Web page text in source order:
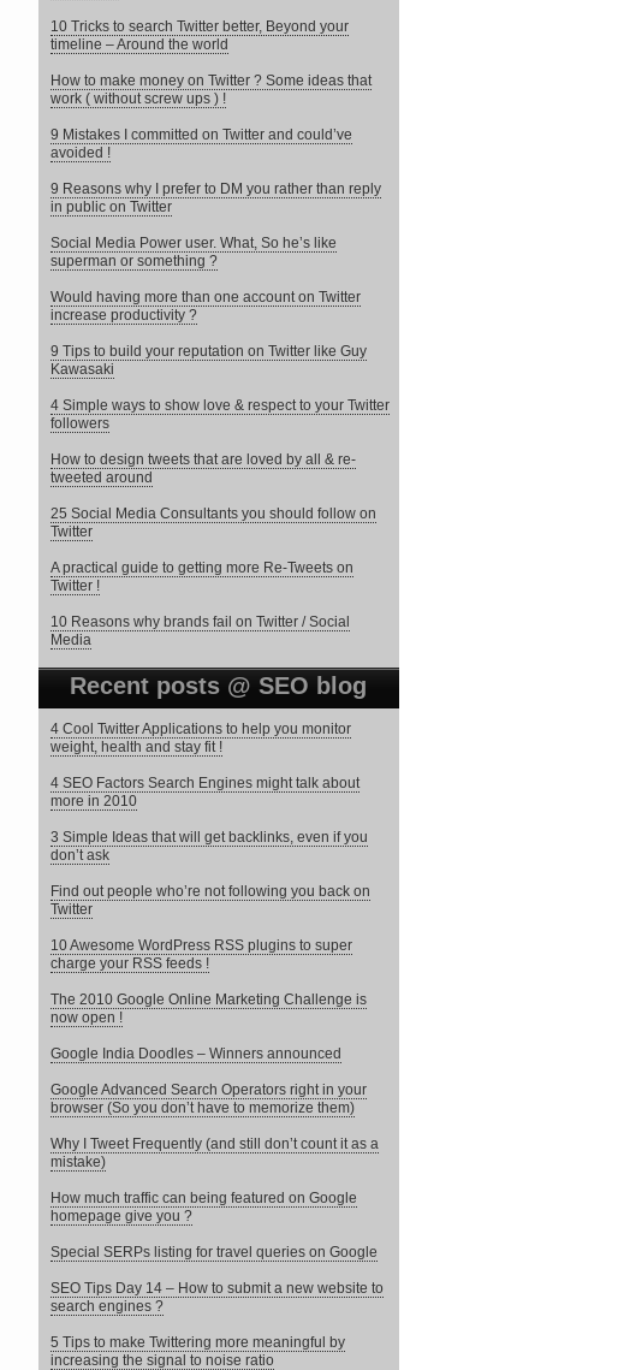
10 Tricks to search Twitter better, Beyond your
timeline – Around the world
How to make money on Twitter ? Some ideas that
work ( without screw ups ) !
9 Mistakes I committed on Twitter and could’ve
avoided !
9 Reasons why I prefer to DM you rather than reply
in public on Twitter
Social Media Power user. What, So he’s like
superman or something ?
Would having more than one account on Twitter
increase productivity ?
9 Tips to build your reputation on Twitter like Guy
Kawasaki
4 Simple ways to show love & respect to your Twitter
followers
How to design tweets that are loved by all & re-
tweeted around
25 Social Media Consultants you should follow on
Twitter
A practical guide to getting more Re-Tweets on
Twitter !
10 Reasons why brands fail on Twitter / Social
Media
Recent posts @ SEO blog
4 Cool Twitter Applications to help you monitor
weight, health and stay fit !
4 SEO Factors Search Engines might talk about
more in 2010
3 Simple Ideas that will get backlinks, even if you
don’t ask
Find out people who’re not following you back on
Twitter
10 Awesome WordPress RSS plugins to super
charge your RSS feeds !
The 2010 Google Online Marketing Challenge is
now open !
Google India Doodles – Winners announced
Google Advanced Search Operators right in your
browser (So you don’t have to memorize them)
Why I Tweet Frequently (and still don’t count it as a
mistake)
How much traffic can being featured on Google
homepage give you ?
Special SERPs listing for travel queries on Google
SEO Tips Day 14 – How to submit a new website to
search engines ?
5 Tips to make Twittering more meaningful by
increasing the signal to noise ratio